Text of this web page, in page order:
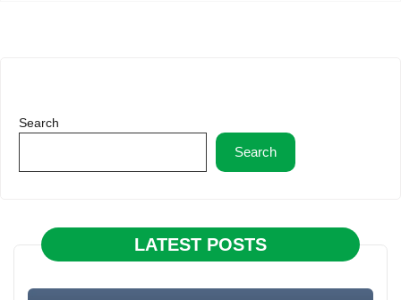
Search
Search
LATEST POSTS